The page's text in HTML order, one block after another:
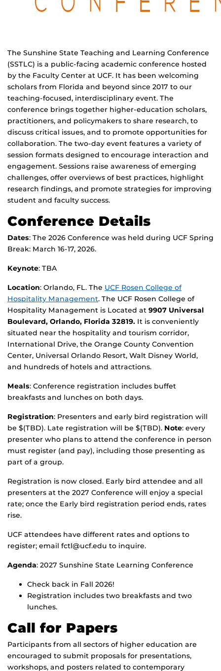
The Sunshine State Teaching and Learning Conference
(SSTLC) is a public-facing academic conference hosted
by the Faculty Center at UCF. It has been welcoming
scholars from Florida and beyond since 2017 to our
teaching-focused, interdisciplinary event. The
conference brings together higher-education scholars,
practitioners, and policymakers to share research, to
discuss critical issues, and to promote opportunities for
collaboration. The two-day event features a variety of
session formats designed to encourage interaction and
engagement. Sessions raise awareness of emerging
challenges, offer overviews of best practices, highlight
research findings, and promote strategies for improving
student and faculty success.
Conference Details
Dates: The 2026 Conference was held during UCF Spring
Break: March 16-17, 2026.
Keynote: TBA
Location: Orlando, FL. The UCF Rosen College of
Hospitality Management. The UCF Rosen College of
Hospitality Management is Located at 9907 Universal
Boulevard, Orlando, Florida 32819. It is conveniently
situated near the hospitality and tourism corridor,
International Drive, the Orange County Convention
Center, Universal Orlando Resort, Walt Disney World,
and hundreds of hotels and attractions.
Meals: Conference registration includes buffet
breakfasts and lunches on both days.
Registration: Presenters and early bird registration will
be $(TBD). Late registration will be $(TBD). Note: every
presenter who plans to attend the conference in person
must register (and pay), including those presenting as
part of a group.
Registration is now closed. Early bird attendee and all
presenters at the 2027 Conference will enjoy a special
rate; once the Early bird registration period ends, rates
rise.
UCF attendees have different rates and options to
register; email fctl@ucf.edu to inquire.
Agenda: 2027 Sunshine State Learning Conference
Check back in Fall 2026!
Registration includes two breakfasts and two
lunches.
Call for Papers
Participants from all sectors of higher education are
encouraged to submit proposals for presentations,
workshops, and posters related to contemporary